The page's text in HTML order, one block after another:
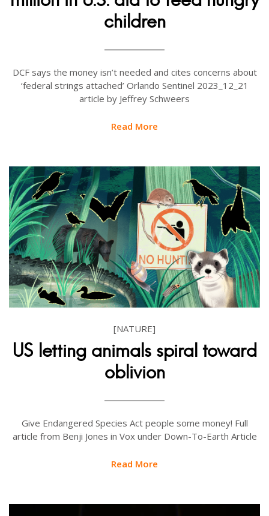
children
DCF says the money isn’t needed and cites concerns about
‘federal strings attached’ Orlando Sentinel 2023_12_21
article by Jeffrey Schweers
Read More
[NATURE]
US letting animals spiral toward
oblivion
Give Endangered Species Act people some money! Full
article from Benji Jones in Vox under Down-To-Earth Article
Read More